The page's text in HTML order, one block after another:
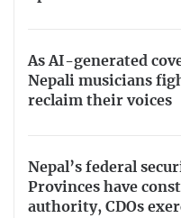
As AI-generated
Nepali musicians
reclaim their voices
Nepal’s federal
Provinces have
authority, CDOs